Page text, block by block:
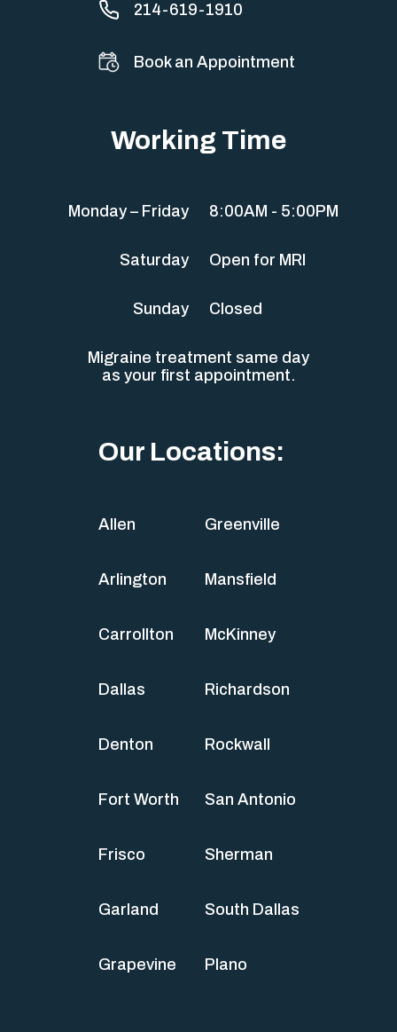
214-619-1910
Book an Appointment
Working Time
Monday – Friday 8:00AM - 5:00PM
Saturday Open for MRI
Sunday Closed
Migraine treatment same day
as your first appointment.
Our Locations:
Allen
Arlington
Carrollton
Dallas
Denton
Fort Worth
Frisco
Garland
Grapevine
Greenville
Mansfield
McKinney
Richardson
Rockwall
San Antonio
Sherman
South Dallas
Plano